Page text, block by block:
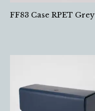
FF83 Case RPET Grey